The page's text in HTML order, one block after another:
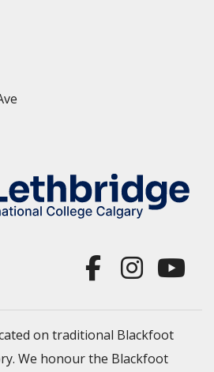
on traditional Blackfoot
We honour the Blackfoot